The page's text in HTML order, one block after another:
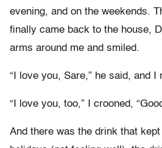
evening, and on the weekends.
finally came back to the house,
arms around me and smiled.
“I love you, Sare,” he said, and I
“I love you, too,” I crooned,
And there was the drink that